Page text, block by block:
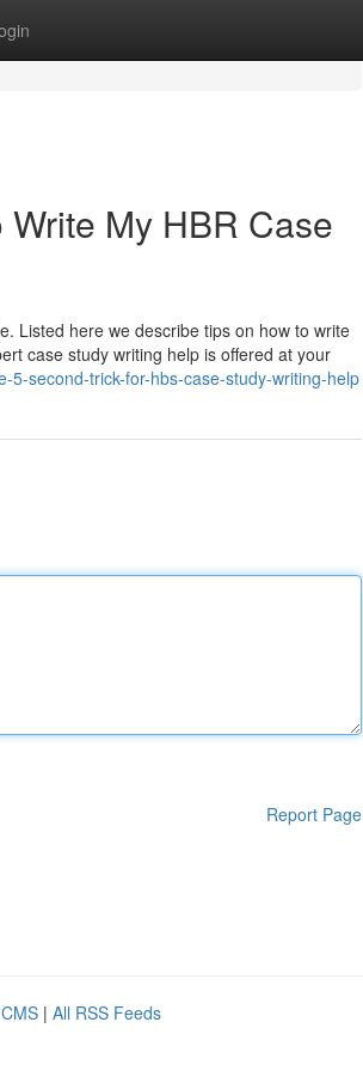
My HBR Case
Listed here we describe tips on how to write
case study writing help is offered at your
5-second-trick-for-hbs-case-study-writing-help
Report Page
| All RSS Feeds